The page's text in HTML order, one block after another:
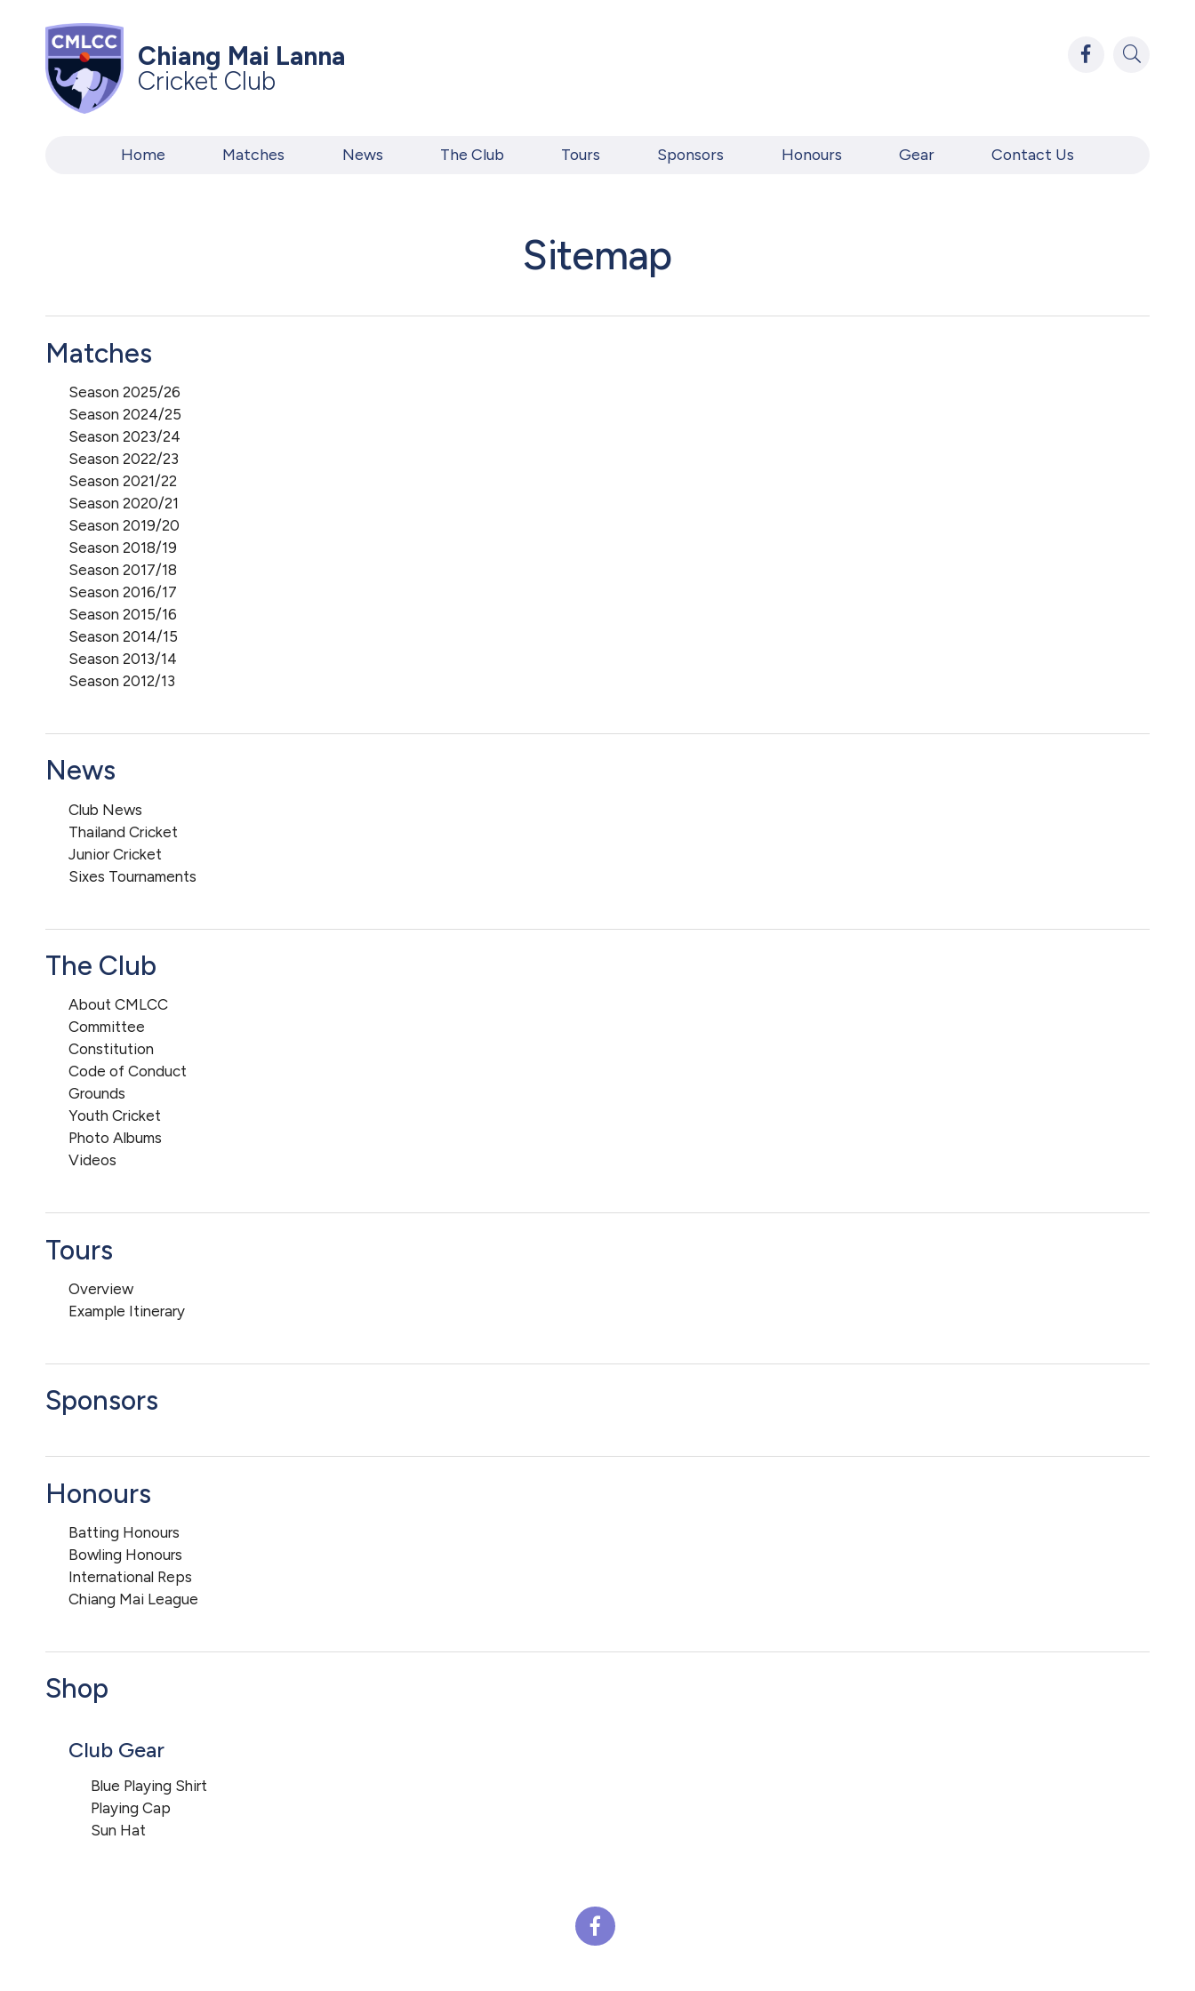
Chiang Mai Lanna
Cricket Club
Home Matches News The Club Tours Sponsors Honours Gear Contact Us
Sitemap
Matches
Season 2025/26
Season 2024/25
Season 2023/24
Season 2022/23
Season 2021/22
Season 2020/21
Season 2019/20
Season 2018/19
Season 2017/18
Season 2016/17
Season 2015/16
Season 2014/15
Season 2013/14
Season 2012/13
News
Club News
Thailand Cricket
Junior Cricket
Sixes Tournaments
The Club
About CMLCC
Committee
Constitution
Code of Conduct
Grounds
Youth Cricket
Photo Albums
Videos
Tours
Overview
Example Itinerary
Sponsors
Honours
Batting Honours
Bowling Honours
International Reps
Chiang Mai League
Shop
Club Gear
Blue Playing Shirt
Playing Cap
Sun Hat